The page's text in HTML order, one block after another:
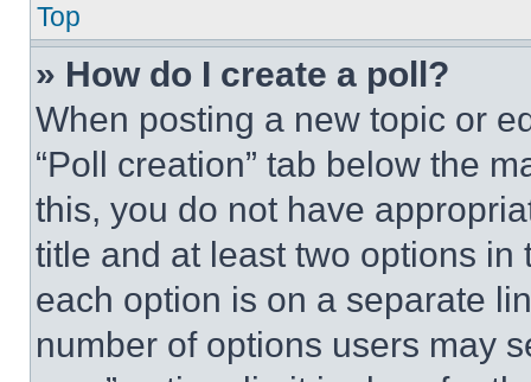
Top
» How do I create a poll?
When posting a new topic or
“Poll creation” tab below the
this, you do not have
title and at least two options
each option is on a separate
number of options users may